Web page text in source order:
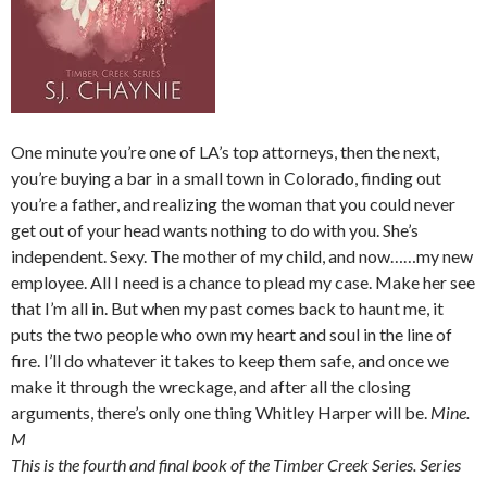
One minute you’re one of LA’s top attorneys, then the next,
you’re buying a bar in a small town in Colorado, finding out
you’re a father, and realizing the woman that you could never
get out of your head wants nothing to do with you. She’s
independent. Sexy. The mother of my child, and now……my new
employee. All I need is a chance to plead my case. Make her see
that I’m all in. But when my past comes back to haunt me, it
puts the two people who own my heart and soul in the line of
fire. I’ll do whatever it takes to keep them safe, and once we
make it through the wreckage, and after all the closing
arguments, there’s only one thing Whitley Harper will be. Mine.
M
This is the fourth and final book of the Timber Creek Series. Series